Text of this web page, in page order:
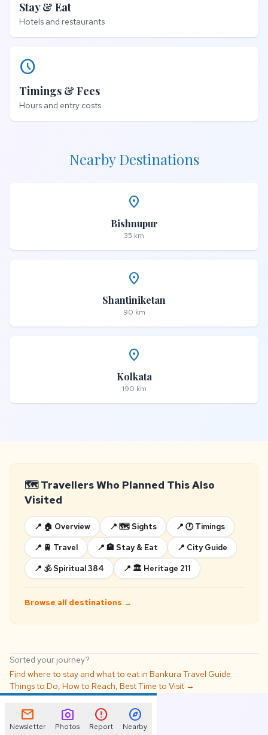
Stay & Eat
Hotels and restaurants
schedule
Timings & Fees
Hours and entry costs
Nearby Destinations
place
Bishnupur
35 km
place
Shantiniketan
90 km
place
Kolkata
190 km
🗺️ Travellers Who Planned This Also
Visited
📍 🏠 Overview 📍 🗺️ Sights 📍 🕐 Timings
📍 🚆 Travel 📍 🏨 Stay & Eat 📍 City Guide
📍 🕉️ Spiritual 384 📍 🏛️ Heritage 211
Browse all destinations →
Sorted your journey?
Find where to stay and what to eat in Bankura Travel Guide:
Things to Do, How to Reach, Best Time to Visit →
mail
Newsletter
photo_camera
Photos
error
Report
explore
Nearby